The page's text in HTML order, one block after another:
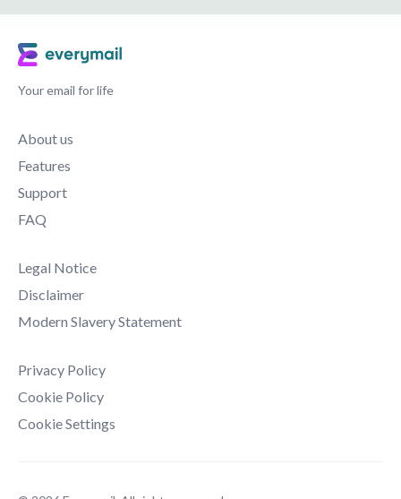
Your email for life
About us
Features
Support
FAQ
Legal Notice
Disclaimer
Modern Slavery Statement
Privacy Policy
Cookie Policy
Cookie Settings